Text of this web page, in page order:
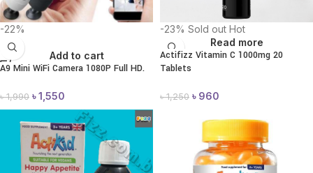
-22%
Add to cart
A9 Mini WiFi Camera 1080P Full HD.
৳1,990 ৳1,550
-23% Sold out Hot
Read more
Actifizz Vitamin C 1000mg 20
Tablets
৳1,250 ৳ 960